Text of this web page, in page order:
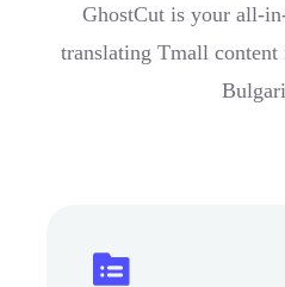
GhostCut is your all-
translating Tmall content